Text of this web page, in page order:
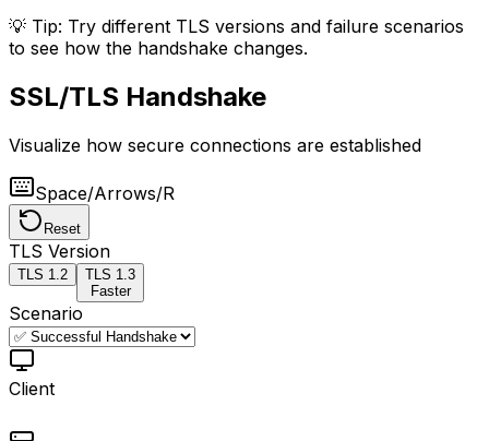
💡 Tip: Try different TLS versions and failure scenarios
to see how the handshake changes.
SSL/TLS Handshake
Visualize how secure connections are established
Space/Arrows/R
Reset
TLS Version
TLS 1.2 TLS 1.3
Faster
Scenario
Client